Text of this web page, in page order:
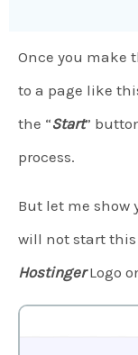
Once you make
to a page like
the “Start”
process.
But let me show
will not start
HostingerLogo